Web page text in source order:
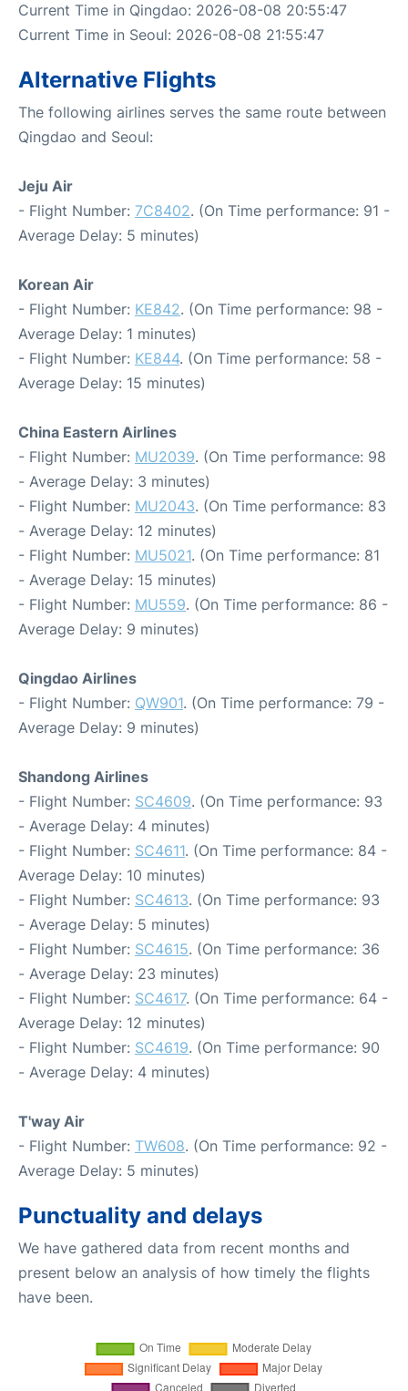
Current Time in Qingdao: 2026-08-08 20:55:47
Current Time in Seoul: 2026-08-08 21:55:47
Alternative Flights
The following airlines serves the same route between
Qingdao and Seoul:
Jeju Air
- Flight Number: 7C8402. (On Time performance: 91 -
Average Delay: 5 minutes)
Korean Air
- Flight Number: KE842. (On Time performance: 98 -
Average Delay: 1 minutes)
- Flight Number: KE844. (On Time performance: 58 -
Average Delay: 15 minutes)
China Eastern Airlines
- Flight Number: MU2039. (On Time performance: 98
- Average Delay: 3 minutes)
- Flight Number: MU2043. (On Time performance: 83
- Average Delay: 12 minutes)
- Flight Number: MU5021. (On Time performance: 81
- Average Delay: 15 minutes)
- Flight Number: MU559. (On Time performance: 86 -
Average Delay: 9 minutes)
Qingdao Airlines
- Flight Number: QW901. (On Time performance: 79 -
Average Delay: 9 minutes)
Shandong Airlines
- Flight Number: SC4609. (On Time performance: 93
- Average Delay: 4 minutes)
- Flight Number: SC4611. (On Time performance: 84 -
Average Delay: 10 minutes)
- Flight Number: SC4613. (On Time performance: 93
- Average Delay: 5 minutes)
- Flight Number: SC4615. (On Time performance: 36
- Average Delay: 23 minutes)
- Flight Number: SC4617. (On Time performance: 64 -
Average Delay: 12 minutes)
- Flight Number: SC4619. (On Time performance: 90
- Average Delay: 4 minutes)
T'way Air
- Flight Number: TW608. (On Time performance: 92 -
Average Delay: 5 minutes)
Punctuality and delays
We have gathered data from recent months and
present below an analysis of how timely the flights
have been.